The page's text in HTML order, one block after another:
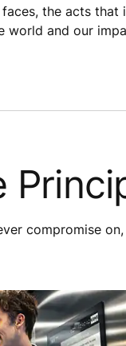
faces, the acts
world and our
compromise